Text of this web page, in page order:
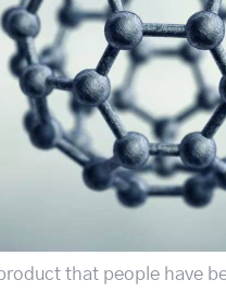
that people have